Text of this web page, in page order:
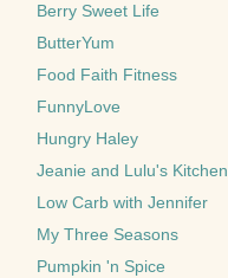
Berry Sweet Life
ButterYum
Food Faith Fitness
FunnyLove
Hungry Haley
Jeanie and Lulu's Kitchen
Low Carb with Jennifer
My Three Seasons
Pumpkin 'n Spice